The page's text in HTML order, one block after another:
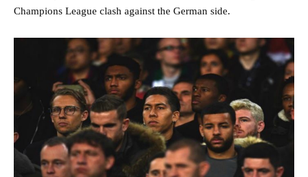
Champions League clash against the German side.